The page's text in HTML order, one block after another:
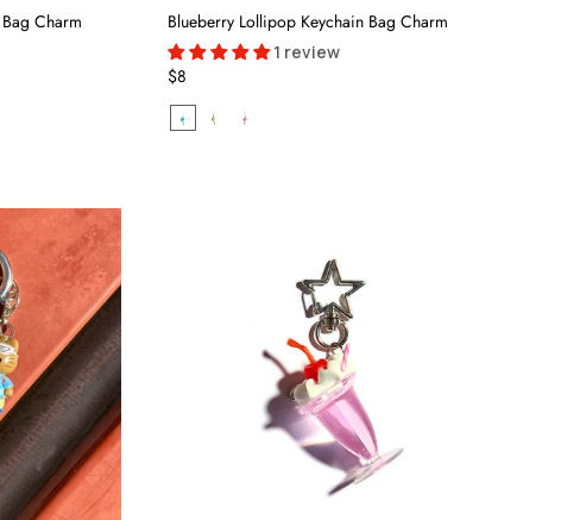
Charm
Blueberry Lollipop Keychain Bag Charm
1 review
$8